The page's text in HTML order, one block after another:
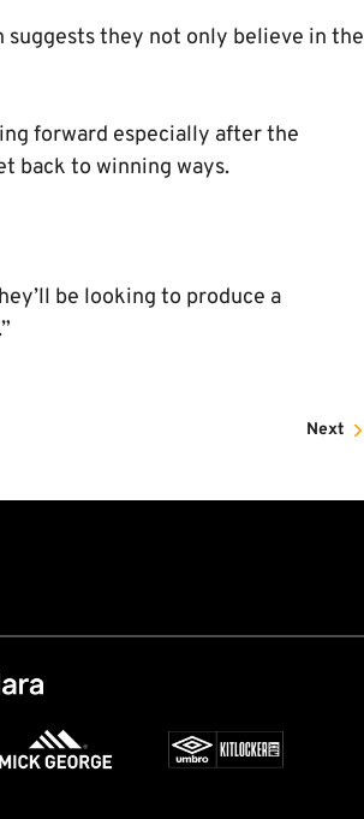
suggests they not only believe in the
forward especially after the
back to winning ways.
be looking to produce a
Next